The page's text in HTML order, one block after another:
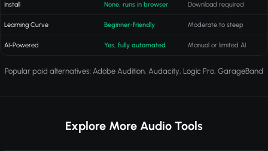
Install None, runs in browser Download required
Learning Curve Beginner-friendly Moderate to steep
AI-Powered Yes, fully automated Manual or limited AI
Popular paid alternatives: Adobe Audition, Audacity, Logic Pro, GarageBand
Explore More Audio Tools